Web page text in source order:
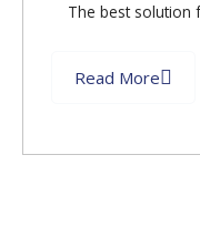
The best solution
Read More